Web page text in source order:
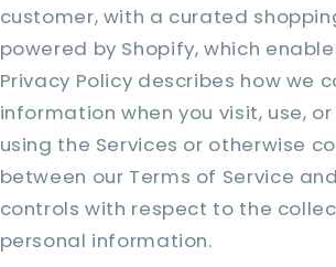
customer, with a curated
powered by Shopify, which
Privacy Policy describes how we
information when you visit, use,
using the Services or otherwise
between our Terms of Service
controls with respect to the
personal information.